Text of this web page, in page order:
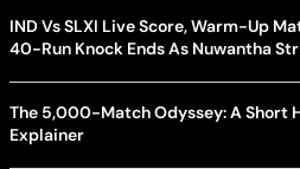
IND Vs SLXI Live Score, Warm-Up
40-Run Knock Ends As Nuwantha
The 5,000-Match Odyssey: A Short
Explainer